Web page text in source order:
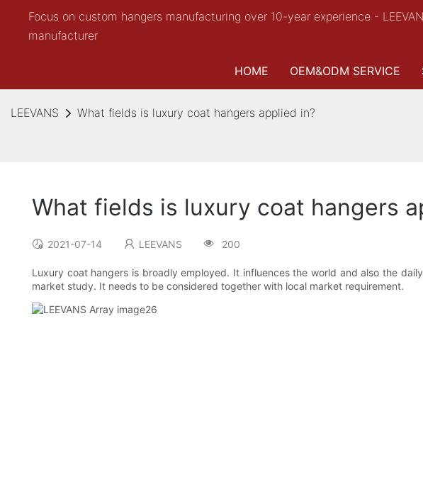
Focus on custom hangers manufacturing over 10-year experience -
manufacturer
HOME OEM&ODM SERVICE
LEEVANS What fields is luxury coat hangers applied in?
What fields is luxury coat hangers
2021-07-14 LEEVANS 200
Luxury coat hangers is broadly employed. It influences the world and also the
market study. It needs to be considered together with local market requirement.